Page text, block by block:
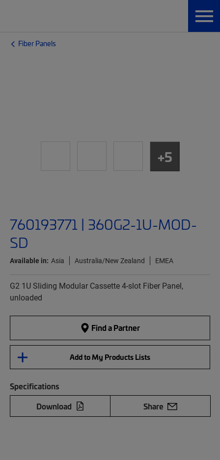
Fiber Panels
760193771 | 360G2-1U-MOD-
SD
Available in: Asia Australia/New Zealand EMEA
G2 1U Sliding Modular Cassette 4-slot Fiber Panel,
unloaded
Find a Partner
Add to My Products Lists
Specifications
Download
Share
+5